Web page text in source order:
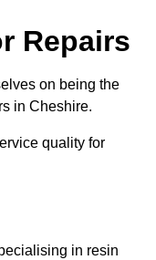
Repairs
on being the
in Cheshire.
quality for
in resin